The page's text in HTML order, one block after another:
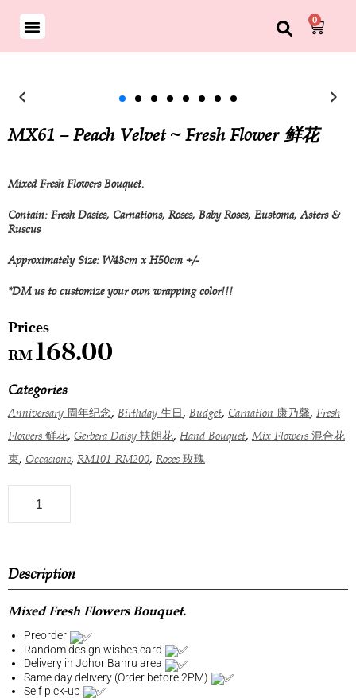
0
MX61 – Peach Velvet ~ Fresh Flower 鲜花
Mixed Fresh Flowers Bouquet.
Contain: Fresh Dasies, Carnations, Roses, Baby Roses, Eustoma, Asters &
Ruscus
Approximately Size: W43cm x H50cm +/-
*DM us to customize your own wrapping color!!!
RM168.00
Categories
Anniversary 周年纪念, Birthday 生日, Budget, Carnation 康乃馨, Fresh
Flowers 鲜花, Gerbera Daisy 扶朗花, Hand Bouquet,Mix Flowers 混合花
束, Occasions, RM101-RM200, Roses 玫瑰
Description
Mixed Fresh Flowers Bouquet.
Preorder
Random design wishes card
Delivery in Johor Bahru area
Same day delivery (Order before 2PM)
Self pick-up